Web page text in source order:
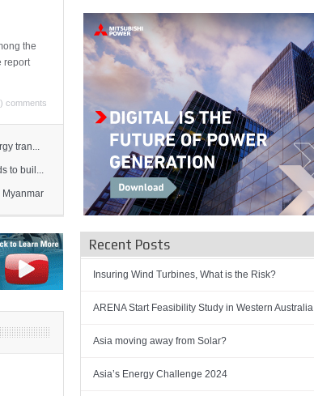
the
report
comments
tran...
to buil...
Recent Posts
Insuring Wind Turbines, What is the Risk?
ARENA Start Feasibility Study in Western Australia
Asia moving away from Solar?
Asia’s Energy Challenge 2024